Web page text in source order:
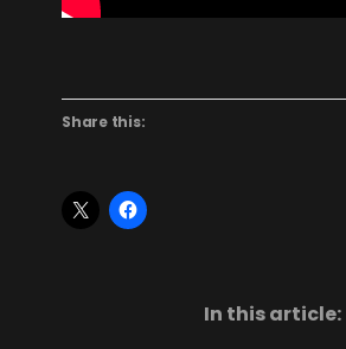
Share this:
In this article: